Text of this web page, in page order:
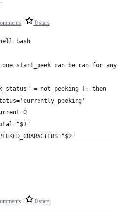
0 stars
one start_peek can be ran for
= not_peeking ]; then
0 stars